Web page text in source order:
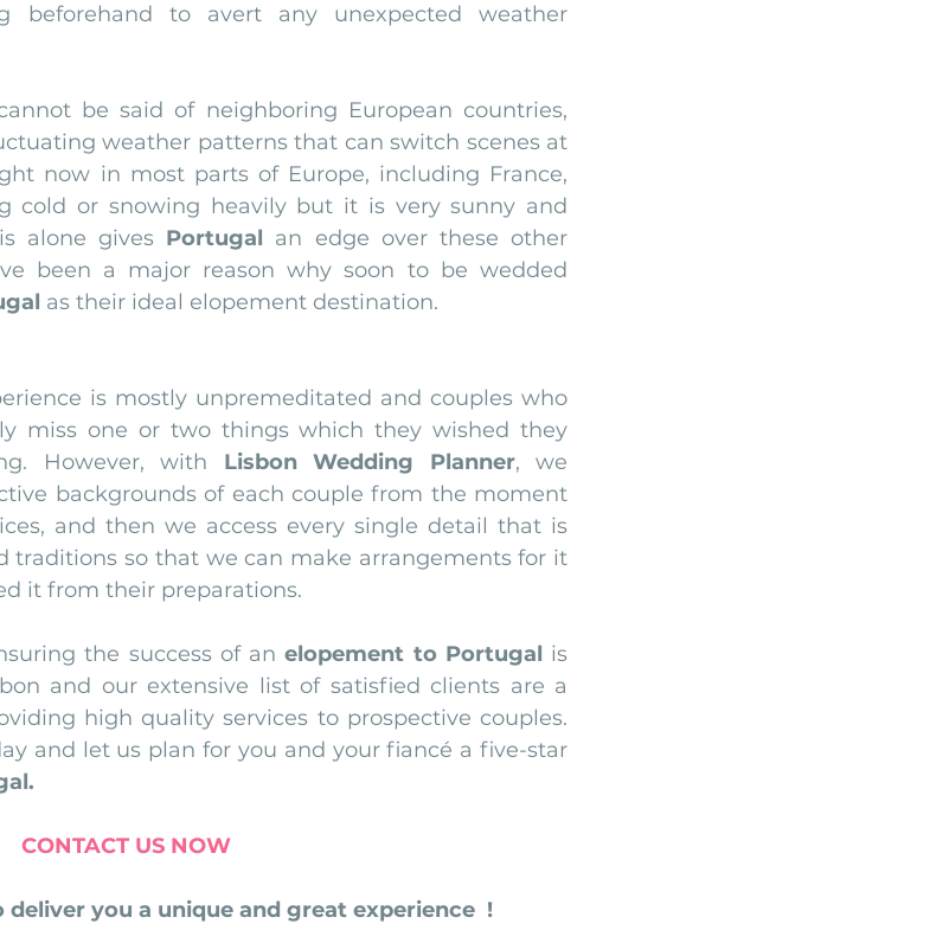
beforehand to avert any unexpected weather
be said of neighboring European countries,
weather patterns that can switch scenes at
now in most parts of Europe, including France,
cold or snowing heavily but it is very sunny and
alone gives Portugal an edge over these other
been a major reason why soon to be wedded
as their ideal elopement destination.
is mostly unpremeditated and couples who
miss one or two things which they wished they
However, with Lisbon Wedding Planner, we
backgrounds of each couple from the moment
and then we access every single detail that is
traditions so that we can make arrangements for it
it from their preparations.
the success of an elopement to Portugal is
and our extensive list of satisfied clients are a
high quality services to prospective couples.
CONTACT US NOW
you a unique and great experience  !